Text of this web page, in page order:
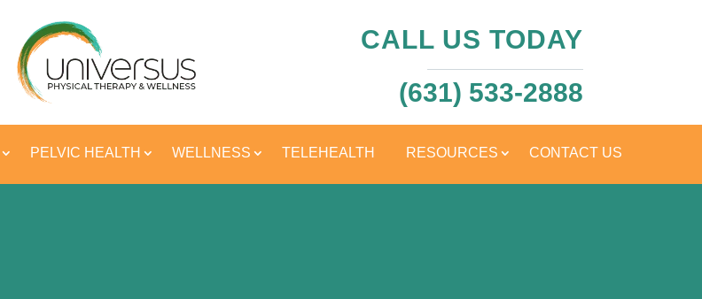
CALL US TODAY
(631) 533-2888
PELVIC HEALTH WELLNESS TELEHEALTH RESOURCES CONTACT US